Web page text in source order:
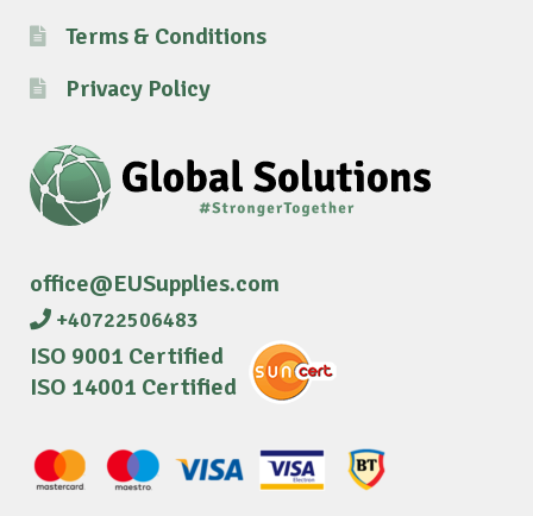
Terms & Conditions
Privacy Policy
office@EUSupplies.com
+40722506483
ISO 9001 Certified
ISO 14001 Certified